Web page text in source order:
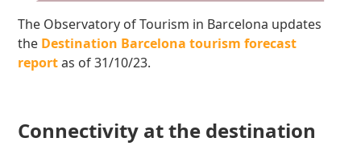
The Observatory of Tourism in Barcelona updates
the Destination Barcelona tourism forecast
reportas of 31/10/23.
Connectivity at the destination